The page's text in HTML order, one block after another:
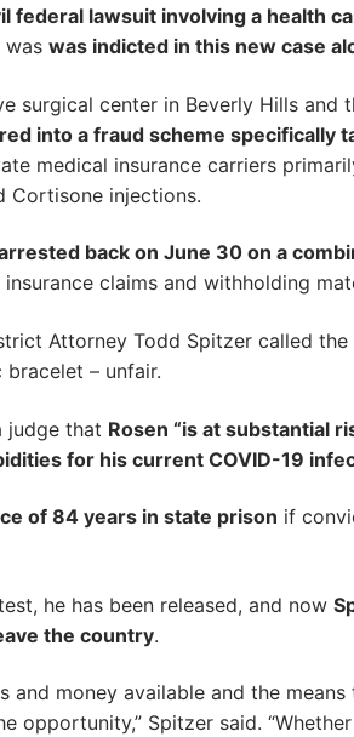
federal lawsuit involving a health
was was indicted in this new case
surgical center in Beverly Hills
into a fraud scheme specifically
medical insurance carriers
Cortisone injections.
back on June 30 on a
claims and withholding
Attorney Todd Spitzer called
– unfair.
judge that Rosen “is at substantial
for his current COVID-19
of 84 years in state prison if
he has been released, and now
the country.
and money available and the
opportunity,” Spitzer said.